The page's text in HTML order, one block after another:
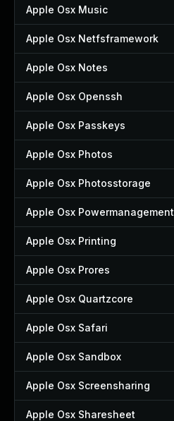
Apple Osx Music
Apple Osx Netfsframework
Apple Osx Notes
Apple Osx Openssh
Apple Osx Passkeys
Apple Osx Photos
Apple Osx Photosstorage
Apple Osx Powermanagement
Apple Osx Printing
Apple Osx Prores
Apple Osx Quartzcore
Apple Osx Safari
Apple Osx Sandbox
Apple Osx Screensharing
Apple Osx Sharesheet